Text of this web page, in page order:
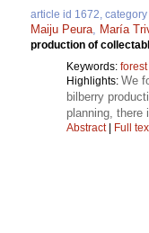
article id 1672, category
Maiju Peura María
production of
Keywords:
Highlights: We
bilberry
planning, there
Abstract| Full